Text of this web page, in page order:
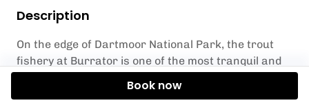
Description
On the edge of Dartmoor National Park, the trout
fishery at Burrator is one of the most tranquil and
West. The area comprises a unique combination of
Book now